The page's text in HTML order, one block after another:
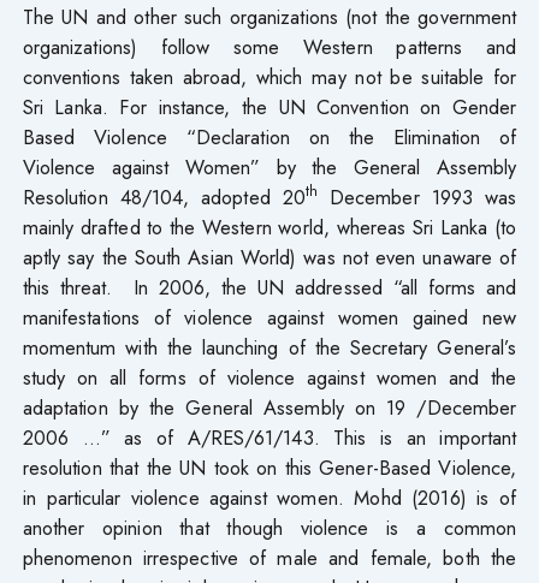
The UN and other such organizations (not the government
organizations) follow some Western patterns and
conventions taken abroad, which may not be suitable for
Sri Lanka. For instance, the UN Convention on Gender
Based Violence “Declaration on the Elimination of
Violence against Women” by the General Assembly
Resolution 48/104, adopted 20th
December 1993 was
mainly drafted to the Western world, whereas Sri Lanka (to
aptly say the South Asian World) was not even unaware of
this threat. In 2006, the UN addressed “all forms and
manifestations of violence against women gained new
momentum with the launching of the Secretary General’s
study on all forms of violence against women and the
adaptation by the General Assembly on 19 /December
2006 …” as of A/RES/61/143. This is an important
resolution that the UN took on this Gener-Based Violence,
in particular violence against women. Mohd (2016) is of
another opinion that though violence is a common
phenomenon irrespective of male and female, both the